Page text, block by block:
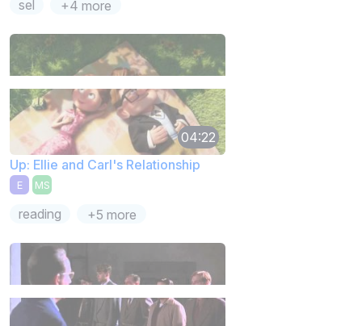
sel +4 more
04:22
Up: Ellie and Carl's Relationship
E MS
reading +5 more